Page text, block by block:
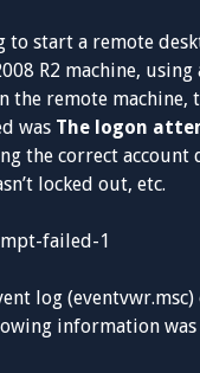
to start a remote
R2 machine, using
the remote machine,
was The logon
the correct account
locked out, etc.
log
information was